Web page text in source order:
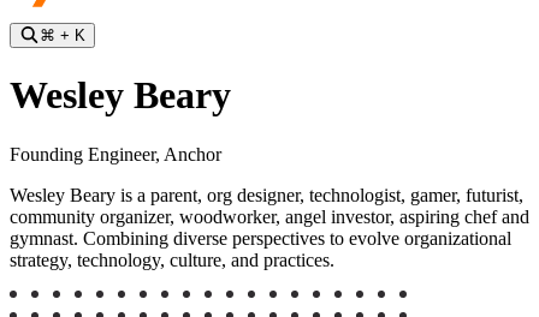
⌘ + K
Wesley Beary
Founding Engineer, Anchor
Wesley Beary is a parent, org designer, technologist, gamer, futurist,
community organizer, woodworker, angel investor, aspiring chef and
gymnast. Combining diverse perspectives to evolve organizational
strategy, technology, culture, and practices.